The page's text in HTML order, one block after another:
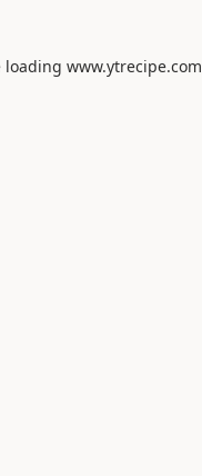
loading www.ytrecipe.com